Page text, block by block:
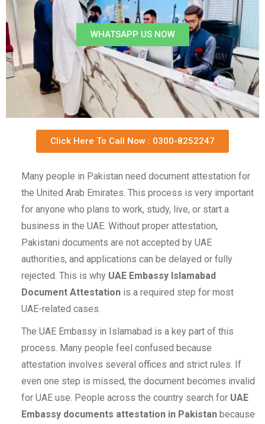
WHATSAPP US NOW
Click Here To Call Now : 0300-8252247
Many people in Pakistan need document attestation for
the United Arab Emirates. This process is very important
for anyone who plans to work, study, live, or start a
business in the UAE. Without proper attestation,
Pakistani documents are not accepted by UAE
authorities, and applications can be delayed or fully
rejected. This is why UAE Embassy Islamabad
Document Attestation is a required step for most
UAE-related cases.
The UAE Embassy in Islamabad is a key part of this
process. Many people feel confused because
attestation involves several offices and strict rules. If
even one step is missed, the document becomes invalid
for UAE use. People across the country search for UAE
Embassy documents attestation in Pakistan because